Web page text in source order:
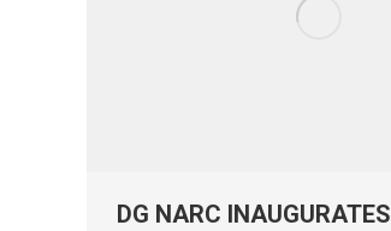
DG NARC INAUGURATES